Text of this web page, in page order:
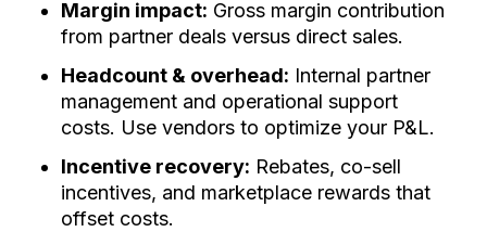
Margin impact: Gross margin contribution
from partner deals versus direct sales.
Headcount & overhead: Internal partner
management and operational support
costs. Use vendors to optimize your P&L.
Incentive recovery: Rebates, co-sell
incentives, and marketplace rewards that
offset costs.